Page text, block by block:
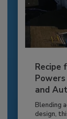
Recipe
and
Blending
design,